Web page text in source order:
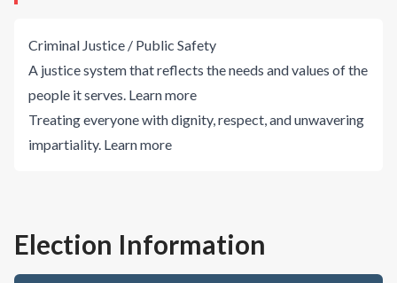
Criminal Justice / Public Safety
A justice system that reflects the needs and values of the
people it serves. Learn more
Treating everyone with dignity, respect, and unwavering
impartiality. Learn more
Election Information